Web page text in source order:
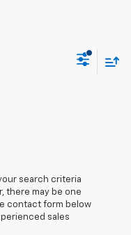
search criteria
there may be one
contact form below
sales